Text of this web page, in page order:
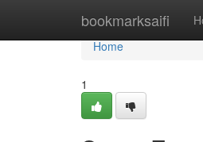
bookmarksaifi
Home
Home
1